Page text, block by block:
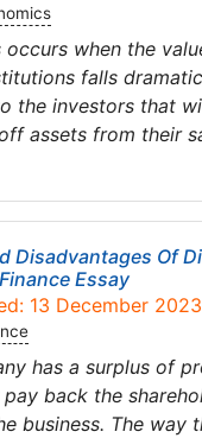
occurs when the
falls
the investors that
assets from their
Disadvantages Of
Essay
13 December 2023
has a surplus of
back the
business. The way